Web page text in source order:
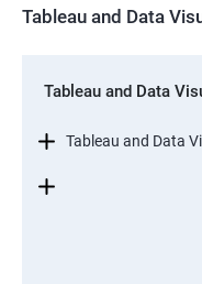
Tableau and Data
Tableau and Data
Tableau and Data